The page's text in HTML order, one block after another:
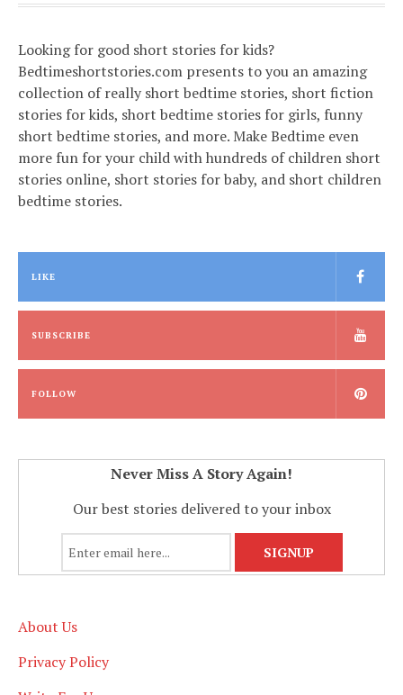
Looking for good short stories for kids?
Bedtimeshortstories.com presents to you an amazing
collection of really short bedtime stories, short fiction
stories for kids, short bedtime stories for girls, funny
short bedtime stories, and more. Make Bedtime even
more fun for your child with hundreds of children short
stories online, short stories for baby, and short children
bedtime stories.
LIKE
SUBSCRIBE
FOLLOW
Never Miss A Story Again!
Our best stories delivered to your inbox
About Us
Privacy Policy